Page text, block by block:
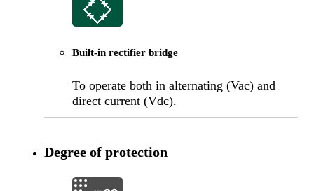
Built-in rectifier bridge
To operate both in alternating (Vac) and
direct current (Vdc).
Degree of protection